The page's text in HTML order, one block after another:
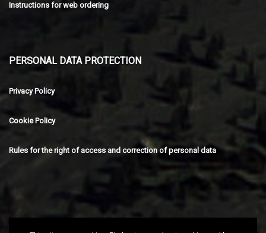
Instructions for web ordering
PERSONAL DATA PROTECTION
Privacy Policy
Cookie Policy
Rules for the right of access and correction of personal data